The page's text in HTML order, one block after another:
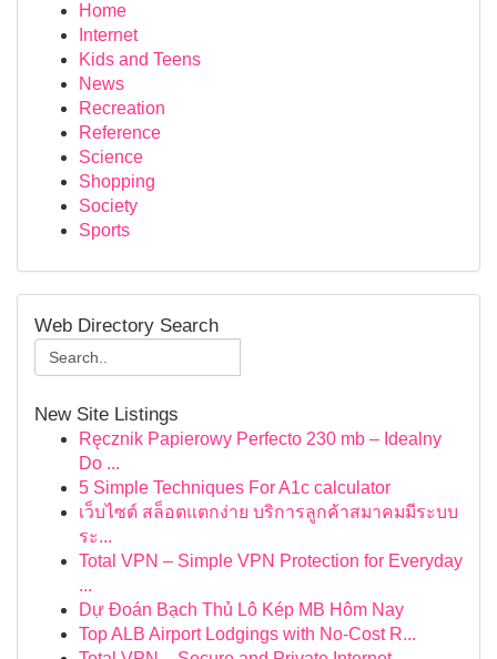
Home
Internet
Kids and Teens
News
Recreation
Reference
Science
Shopping
Society
Sports
Web Directory Search
New Site Listings
Ręcznik Papierowy Perfecto 230 mb – Idealny
Do ...
5 Simple Techniques For A1c calculator
เว็บไซต์ สล็อตแตกง่าย บริการลูกค้าสมาคมมีระบบ
ระ...
Total VPN – Simple VPN Protection for Everyday
...
Dự Đoán Bạch Thủ Lô Kép MB Hôm Nay
Top ALB Airport Lodgings with No-Cost R...